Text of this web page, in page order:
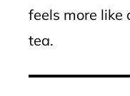
feels more like
tea.